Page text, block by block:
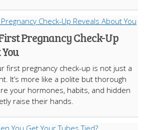
Pregnancy Check-Up
first pregnancy check-up is not just a
It’s more like a polite but thorough
your hormones, habits, and hidden
raise their hands.